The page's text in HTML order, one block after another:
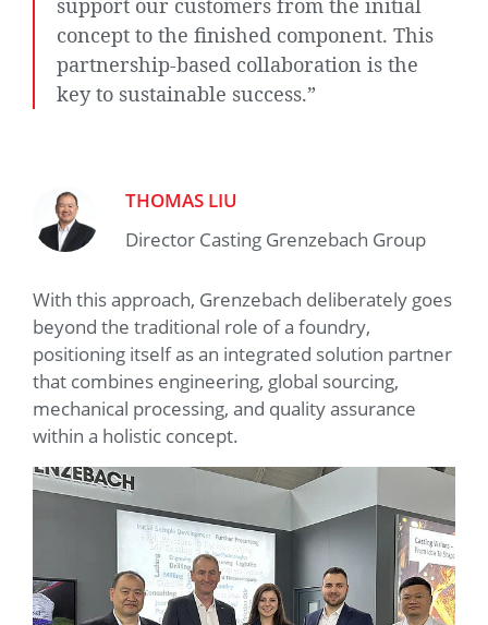
support our customers from the initial
concept to the finished component. This
partnership-based collaboration is the
key to sustainable success.”
THOMAS LIU
Director Casting Grenzebach Group
With this approach, Grenzebach deliberately goes
beyond the traditional role of a foundry,
positioning itself as an integrated solution partner
that combines engineering, global sourcing,
mechanical processing, and quality assurance
within a holistic concept.